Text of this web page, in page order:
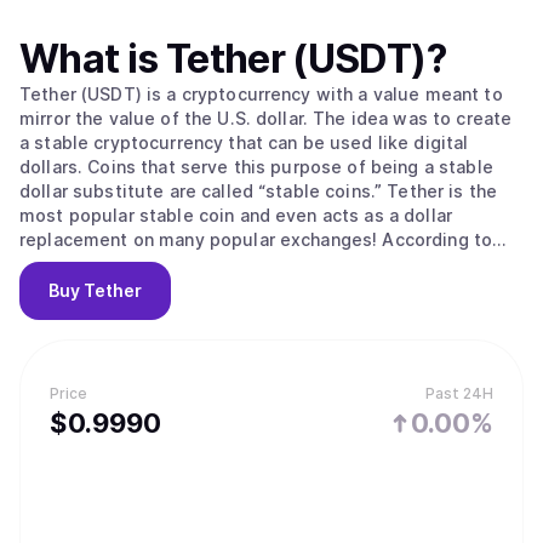
Price
$0.9990
Past 24H
0.00%
What is Tether (USDT)?
Tether (USDT) is a cryptocurrency with a value meant to
mirror the value of the U.S. dollar. The idea was to create
a stable cryptocurrency that can be used like digital
dollars. Coins that serve this purpose of being a stable
dollar substitute are called “stable coins.” Tether is the
most popular stable coin and even acts as a dollar
replacement on many popular exchanges! According to
their site, Tether converts cash into digital currency, to
anchor or “tether” the value of the coin to the price of
national currencies like the US dollar, the Euro, and the
backed by USD” (USD is held in reserve). The primary use
of Tether is that it offers some stability to the otherwise
volatile crypto space and offers liquidity to exchanges
Buy Tether